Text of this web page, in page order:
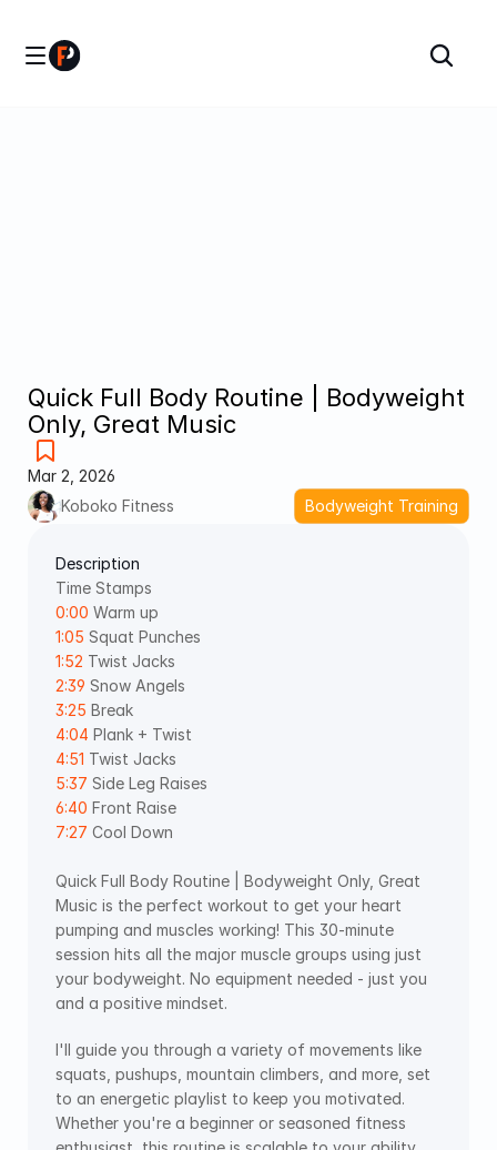
Quick Full Body Routine | Bodyweight
Only, Great Music
Mar 2, 2026
Koboko Fitness
Bodyweight Training
Description
Time Stamps
0:00 Warm up
1:05 Squat Punches
1:52 Twist Jacks
2:39 Snow Angels
3:25 Break
4:04 Plank + Twist
4:51 Twist Jacks
5:37 Side Leg Raises
6:40 Front Raise
7:27 Cool Down
Quick Full Body Routine | Bodyweight Only, Great
Music is the perfect workout to get your heart
pumping and muscles working! This 30-minute
session hits all the major muscle groups using just
your bodyweight. No equipment needed - just you
and a positive mindset.
I'll guide you through a variety of movements like
squats, pushups, mountain climbers, and more, set
to an energetic playlist to keep you motivated.
Whether you're a beginner or seasoned fitness